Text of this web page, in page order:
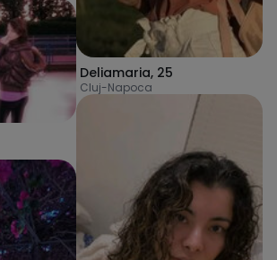
Deliamaria, 25
Cluj-Napoca